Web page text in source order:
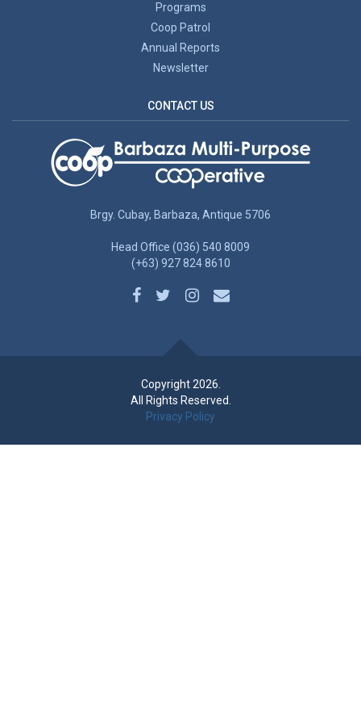
Programs
Coop Patrol
Annual Reports
Newsletter
CONTACT US
Brgy. Cubay, Barbaza, Antique 5706
Head Office (036) 540 8009
(+63) 927 824 8610
Copyright 2026.
All Rights Reserved.
Privacy Policy